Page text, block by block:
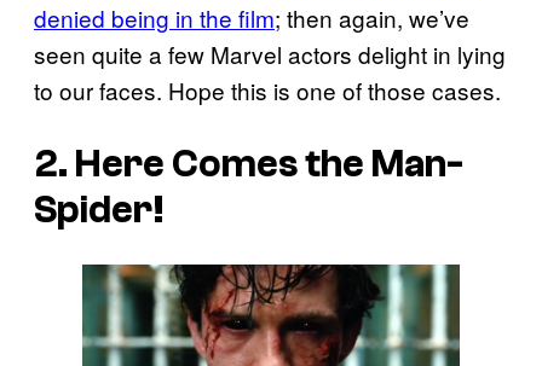
denied being in the film; then again, we’ve
seen quite a few Marvel actors delight in lying
to our faces. Hope this is one of those cases.
2. Here Comes the Man-
Spider!